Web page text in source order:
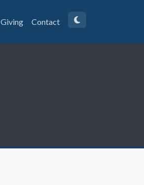
Giving Contact